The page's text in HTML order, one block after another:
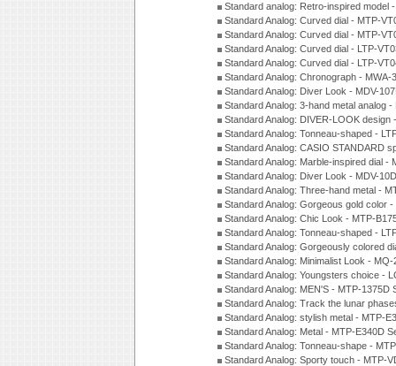
Standard analog: Retro-inspired model
Standard Analog: Curved dial - MTP-
Standard Analog: Curved dial - MTP-
Standard Analog: Curved dial - LTP-
Standard Analog: Curved dial - LTP-
Standard Analog: Chronograph -
Standard Analog: Diver Look - MDV-
Standard Analog: 3-hand metal analog
Standard Analog: DIVER-LOOK
Standard Analog: Tonneau-shaped -
Standard Analog: CASIO STANDARD
Standard Analog: Marble-inspired dial
Standard Analog: Diver Look - MDV-
Standard Analog: Three-hand metal -
Standard Analog: Gorgeous gold color
Standard Analog: Chic Look - MTP-
Standard Analog: Tonneau-shaped -
Standard Analog: Gorgeously colored
Standard Analog: Minimalist Look -
Standard Analog: Youngsters choice -
Standard Analog: MEN'S - MTP-1375D
Standard Analog: Track the lunar
Standard Analog: stylish metal - MTP-
Standard Analog: Metal - MTP-E340D
Standard Analog: Tonneau-shape -
Standard Analog: Sporty touch - MTP-